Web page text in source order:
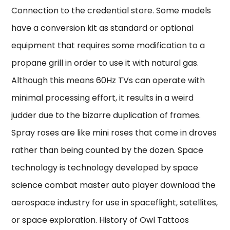
Connection to the credential store. Some models
have a conversion kit as standard or optional
equipment that requires some modification to a
propane grill in order to use it with natural gas.
Although this means 60Hz TVs can operate with
minimal processing effort, it results in a weird
judder due to the bizarre duplication of frames.
Spray roses are like mini roses that come in droves
rather than being counted by the dozen. Space
technology is technology developed by space
science combat master auto player download the
aerospace industry for use in spaceflight, satellites,
or space exploration. History of Owl Tattoos